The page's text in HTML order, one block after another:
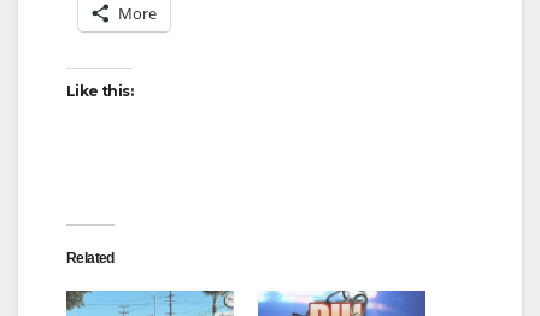
More
Like this:
Related